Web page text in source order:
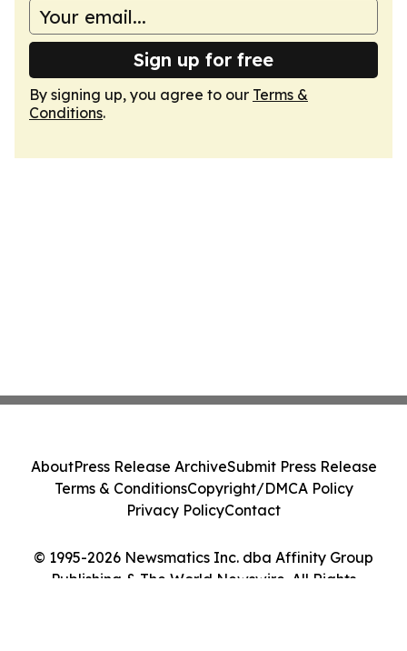
Sign up for free
By signing up, you agree to our Terms &
Conditions.
© 1995-2026 Newsmatics Inc. dba Affinity Group
Publishing & The World Newswire. All Rights
AboutPress Release ArchiveSubmit Press Release
Terms & ConditionsCopyright/DMCA Policy
Privacy PolicyContact